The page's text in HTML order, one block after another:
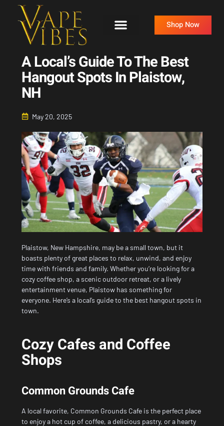
content
Shop Now
A Local’s Guide To The Best
Hangout Spots In Plaistow,
NH
May 20, 2025
Plaistow, New Hampshire, may be a small town, but it
boasts plenty of great places to relax, unwind, and enjoy
time with friends and family. Whether you’re looking for a
cozy coffee shop, a scenic outdoor retreat, or a lively
entertainment venue, Plaistow has something for
everyone. Here’s a local’s guide to the best hangout spots in
town.
Cozy Cafes and Coffee
Shops
Common Grounds Cafe
A local favorite, Common Grounds Cafe is the perfect place
to enjoy a hot cup of coffee, a delicious pastry, or a hearty